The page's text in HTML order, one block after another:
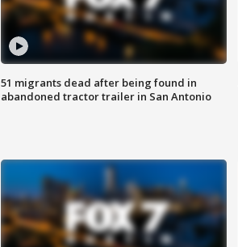
51 migrants dead after being found in
abandoned tractor trailer in San Antonio